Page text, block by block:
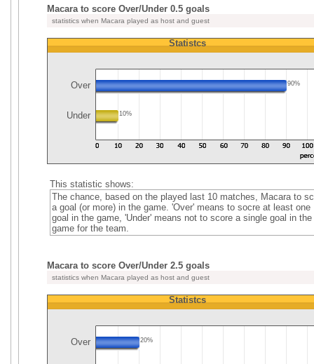
Macara to score Over/Under 0.5 goals
statistics when Macara played as host and guest
Statistcs
Over 90%
Under 10%
This statistic shows:
The chance, based on the played last 10 matches, Macara to
a goal (or more) in the game. 'Over' means to socre at least one
goal in the game, 'Under' means not to score a single goal in the
game for the team.
Macara to score Over/Under 2.5 goals
statistics when Macara played as host and guest
Statistcs
Over 20%